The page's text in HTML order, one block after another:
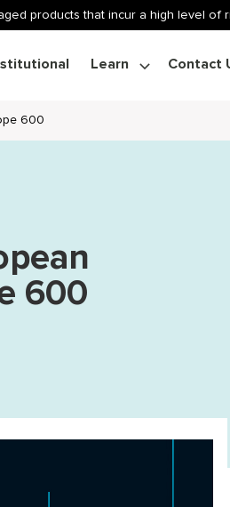
products that incur a high level of
Learn Contact
600
600